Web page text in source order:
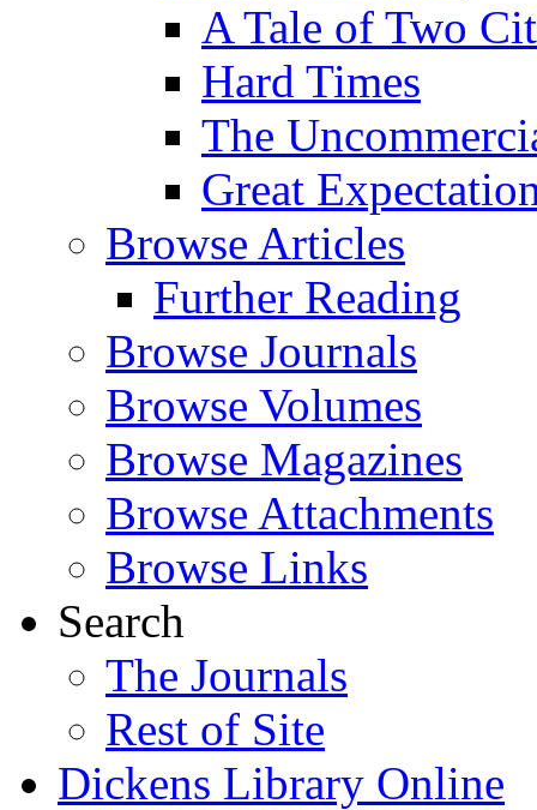
A Tale of Two
Hard Times
The
Great
Browse Articles
Further Reading
Browse Journals
Browse Volumes
Browse Magazines
Browse Attachments
Browse Links
Search
The Journals
Rest of Site
Dickens Library Online